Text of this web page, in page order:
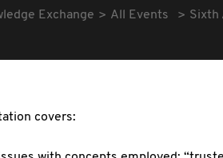
Exchange All Events Sixth
covers: